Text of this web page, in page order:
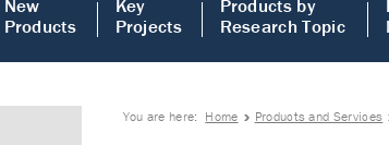
New
Products
Key
Projects
Products by
Research Topic
You are here: Home Products and Services